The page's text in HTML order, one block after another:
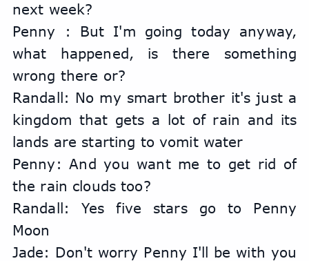
next week?
Penny : But I'm going today anyway,
what happened, is there something
wrong there or?
Randall: No my smart brother it's just a
kingdom that gets a lot of rain and its
lands are starting to vomit water
Penny: And you want me to get rid of
the rain clouds too?
Randall: Yes five stars go to Penny
Moon
Jade: Don't worry Penny I'll be with you